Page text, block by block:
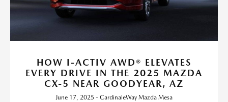
HOW I-ACTIV AWD® ELEVATES
EVERY DRIVE IN THE 2025 MAZDA
CX-5 NEAR GOODYEAR, AZ
June 17, 2025 - CardinaleWay Mazda Mesa